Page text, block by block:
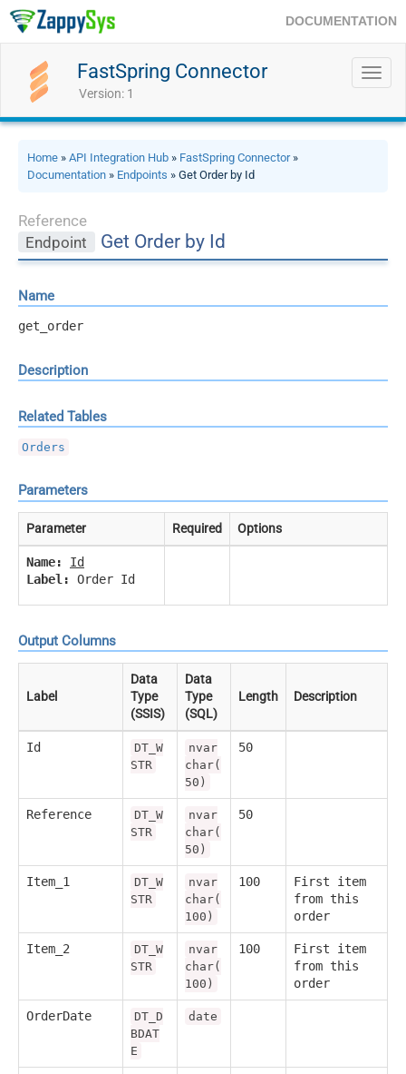
DOCUMENTATION
FastSpring Connector
Version: 1
Home » API Integration Hub » FastSpring Connector»
Documentation » Endpoints » Get Order by Id
Reference
Endpoint
Get Order by Id
Name
get_order
Description
Related Tables
Orders
Parameters
Parameter Required Options
Name:
Id
Label:
Order Id
Output Columns
Label
Data
Type
(SSIS)
Data
Type
(SQL)
Length Description
Id
DT_W
STR
nvar
char(
50)
50
Reference
DT_W
STR
nvar
char(
50)
50
Item_1
DT_W
STR
nvar
char(
100)
100
First item
from this
order
Item_2
DT_W
STR
nvar
char(
100)
100
First item
from this
order
OrderDate
DT_D
BDAT
E
date